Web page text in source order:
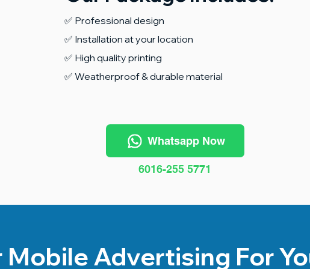
✅ Professional design
✅ Installation at your location
✅ High quality printing
✅ Weatherproof & durable material
Whatsapp Now
6016-255 5771
Mobile Advertising For